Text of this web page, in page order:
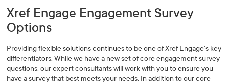
Xref Engage Engagement Survey
Options
Providing flexible solutions continues to be one of Xref Engage’s key
differentiators. While we have a new set of core engagement survey
questions, our expert consultants will work with you to ensure you
have a survey that best meets your needs. In addition to our core